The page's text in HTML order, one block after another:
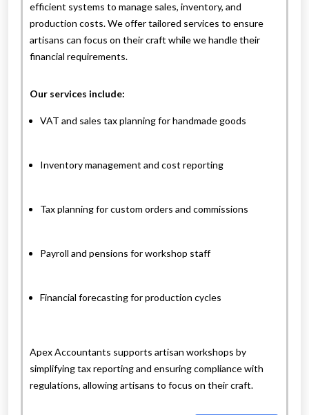
efficient systems to manage sales, inventory, and
production costs. We offer tailored services to ensure
artisans can focus on their craft while we handle their
financial requirements.
Our services include:
VAT and sales tax planning for handmade goods
Inventory management and cost reporting
Tax planning for custom orders and commissions
Payroll and pensions for workshop staff
Financial forecasting for production cycles
Apex Accountants supports artisan workshops by
simplifying tax reporting and ensuring compliance with
regulations, allowing artisans to focus on their craft.